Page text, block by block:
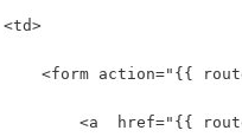
<td>
<form action="{{
<a  href="{{